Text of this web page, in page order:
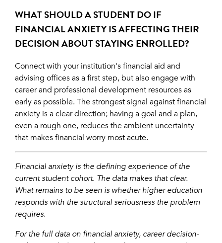
WHAT SHOULD A STUDENT DO IF
FINANCIAL ANXIETY IS AFFECTING THEIR
DECISION ABOUT STAYING ENROLLED?
Connect with your institution's financial aid and
advising offices as a first step, but also engage with
career and professional development resources as
early as possible. The strongest signal against financial
anxiety is a clear direction; having a goal and a plan,
even a rough one, reduces the ambient uncertainty
that makes financial worry most acute.
Financial anxiety is the defining experience of the
current student cohort. The data makes that clear.
What remains to be seen is whether higher education
responds with the structural seriousness the problem
requires.
For the full data on financial anxiety, career decision-